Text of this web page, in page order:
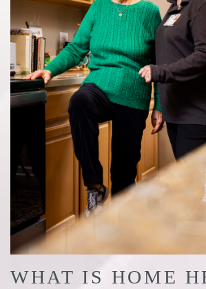
WHAT IS HOME